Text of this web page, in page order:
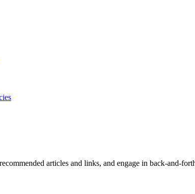
articles and links, and engage in back-and-